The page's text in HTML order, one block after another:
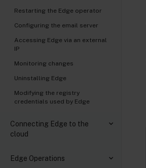
Restarting the Edge operator
Configuring the email server
Accessing Edge via an external
IP
Monitoring changes
Uninstalling Edge
Modifying the registry
credentials used by Edge
Connecting Edge to the
cloud
Edge Operations